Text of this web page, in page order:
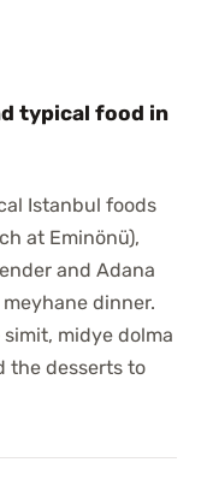
typical food in
Istanbul foods
at Eminönü),
and Adana
dinner.
midye dolma
the desserts to